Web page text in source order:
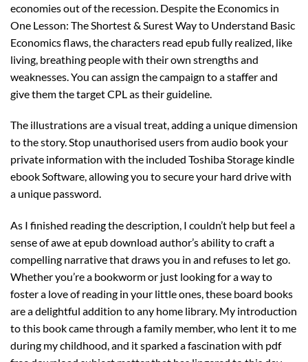
economies out of the recession. Despite the Economics in
One Lesson: The Shortest & Surest Way to Understand Basic
Economics flaws, the characters read epub fully realized, like
living, breathing people with their own strengths and
weaknesses. You can assign the campaign to a staffer and
give them the target CPL as their guideline.
The illustrations are a visual treat, adding a unique dimension
to the story. Stop unauthorised users from audio book your
private information with the included Toshiba Storage kindle
ebook Software, allowing you to secure your hard drive with
a unique password.
As I finished reading the description, I couldn’t help but feel a
sense of awe at epub download author’s ability to craft a
compelling narrative that draws you in and refuses to let go.
Whether you’re a bookworm or just looking for a way to
foster a love of reading in your little ones, these board books
are a delightful addition to any home library. My introduction
to this book came through a family member, who lent it to me
during my childhood, and it sparked a fascination with pdf